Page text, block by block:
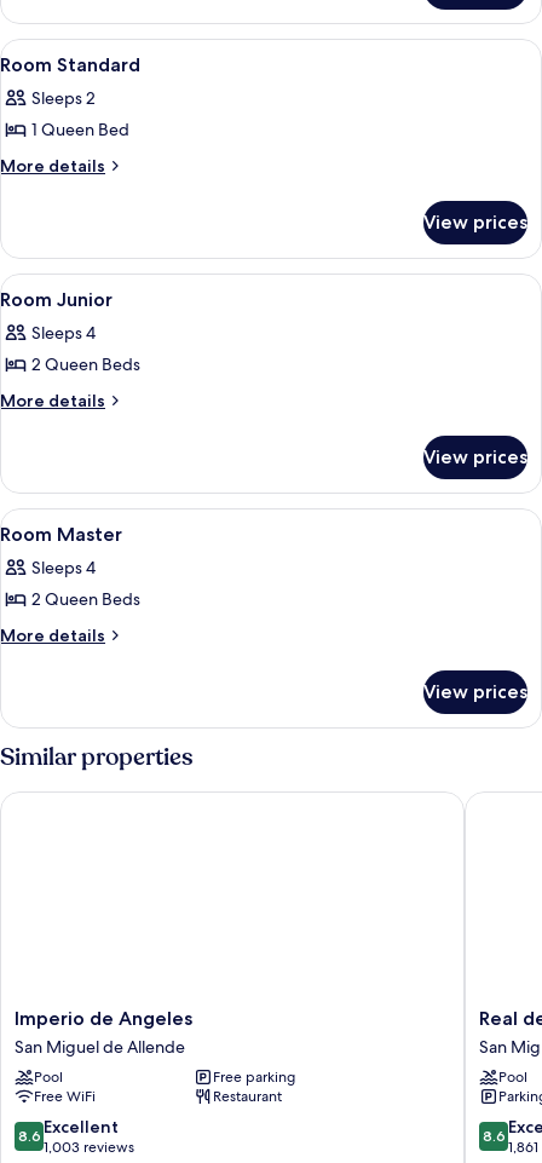
Room
(Master)
View
all
photos
for
Room
3
Room Standard
Sleeps 2
1 Queen Bed
More details
More
Standard
View prices
View
all
photos
for
Room
5
Room Junior
Sleeps 4
2 Queen Beds
More details
More
Junior
View prices
View
all
photos
for
Room
4
Room Master
Sleeps 4
2 Queen Beds
More details
More
Master
View prices
Similar properties
Imperio
de
Angeles
San
Miguel
de
Allende
Imperio de Angeles
San Miguel de Allende
Pool
Free parking
Free WiFi
Restaurant
8.6
out
8.6 Excellent
1,003 reviews
Imperio de Angeles
Real
de
Minas
San
Miguel
de
Allende
Real
San
Pool
8.6
out
8.6
Real de